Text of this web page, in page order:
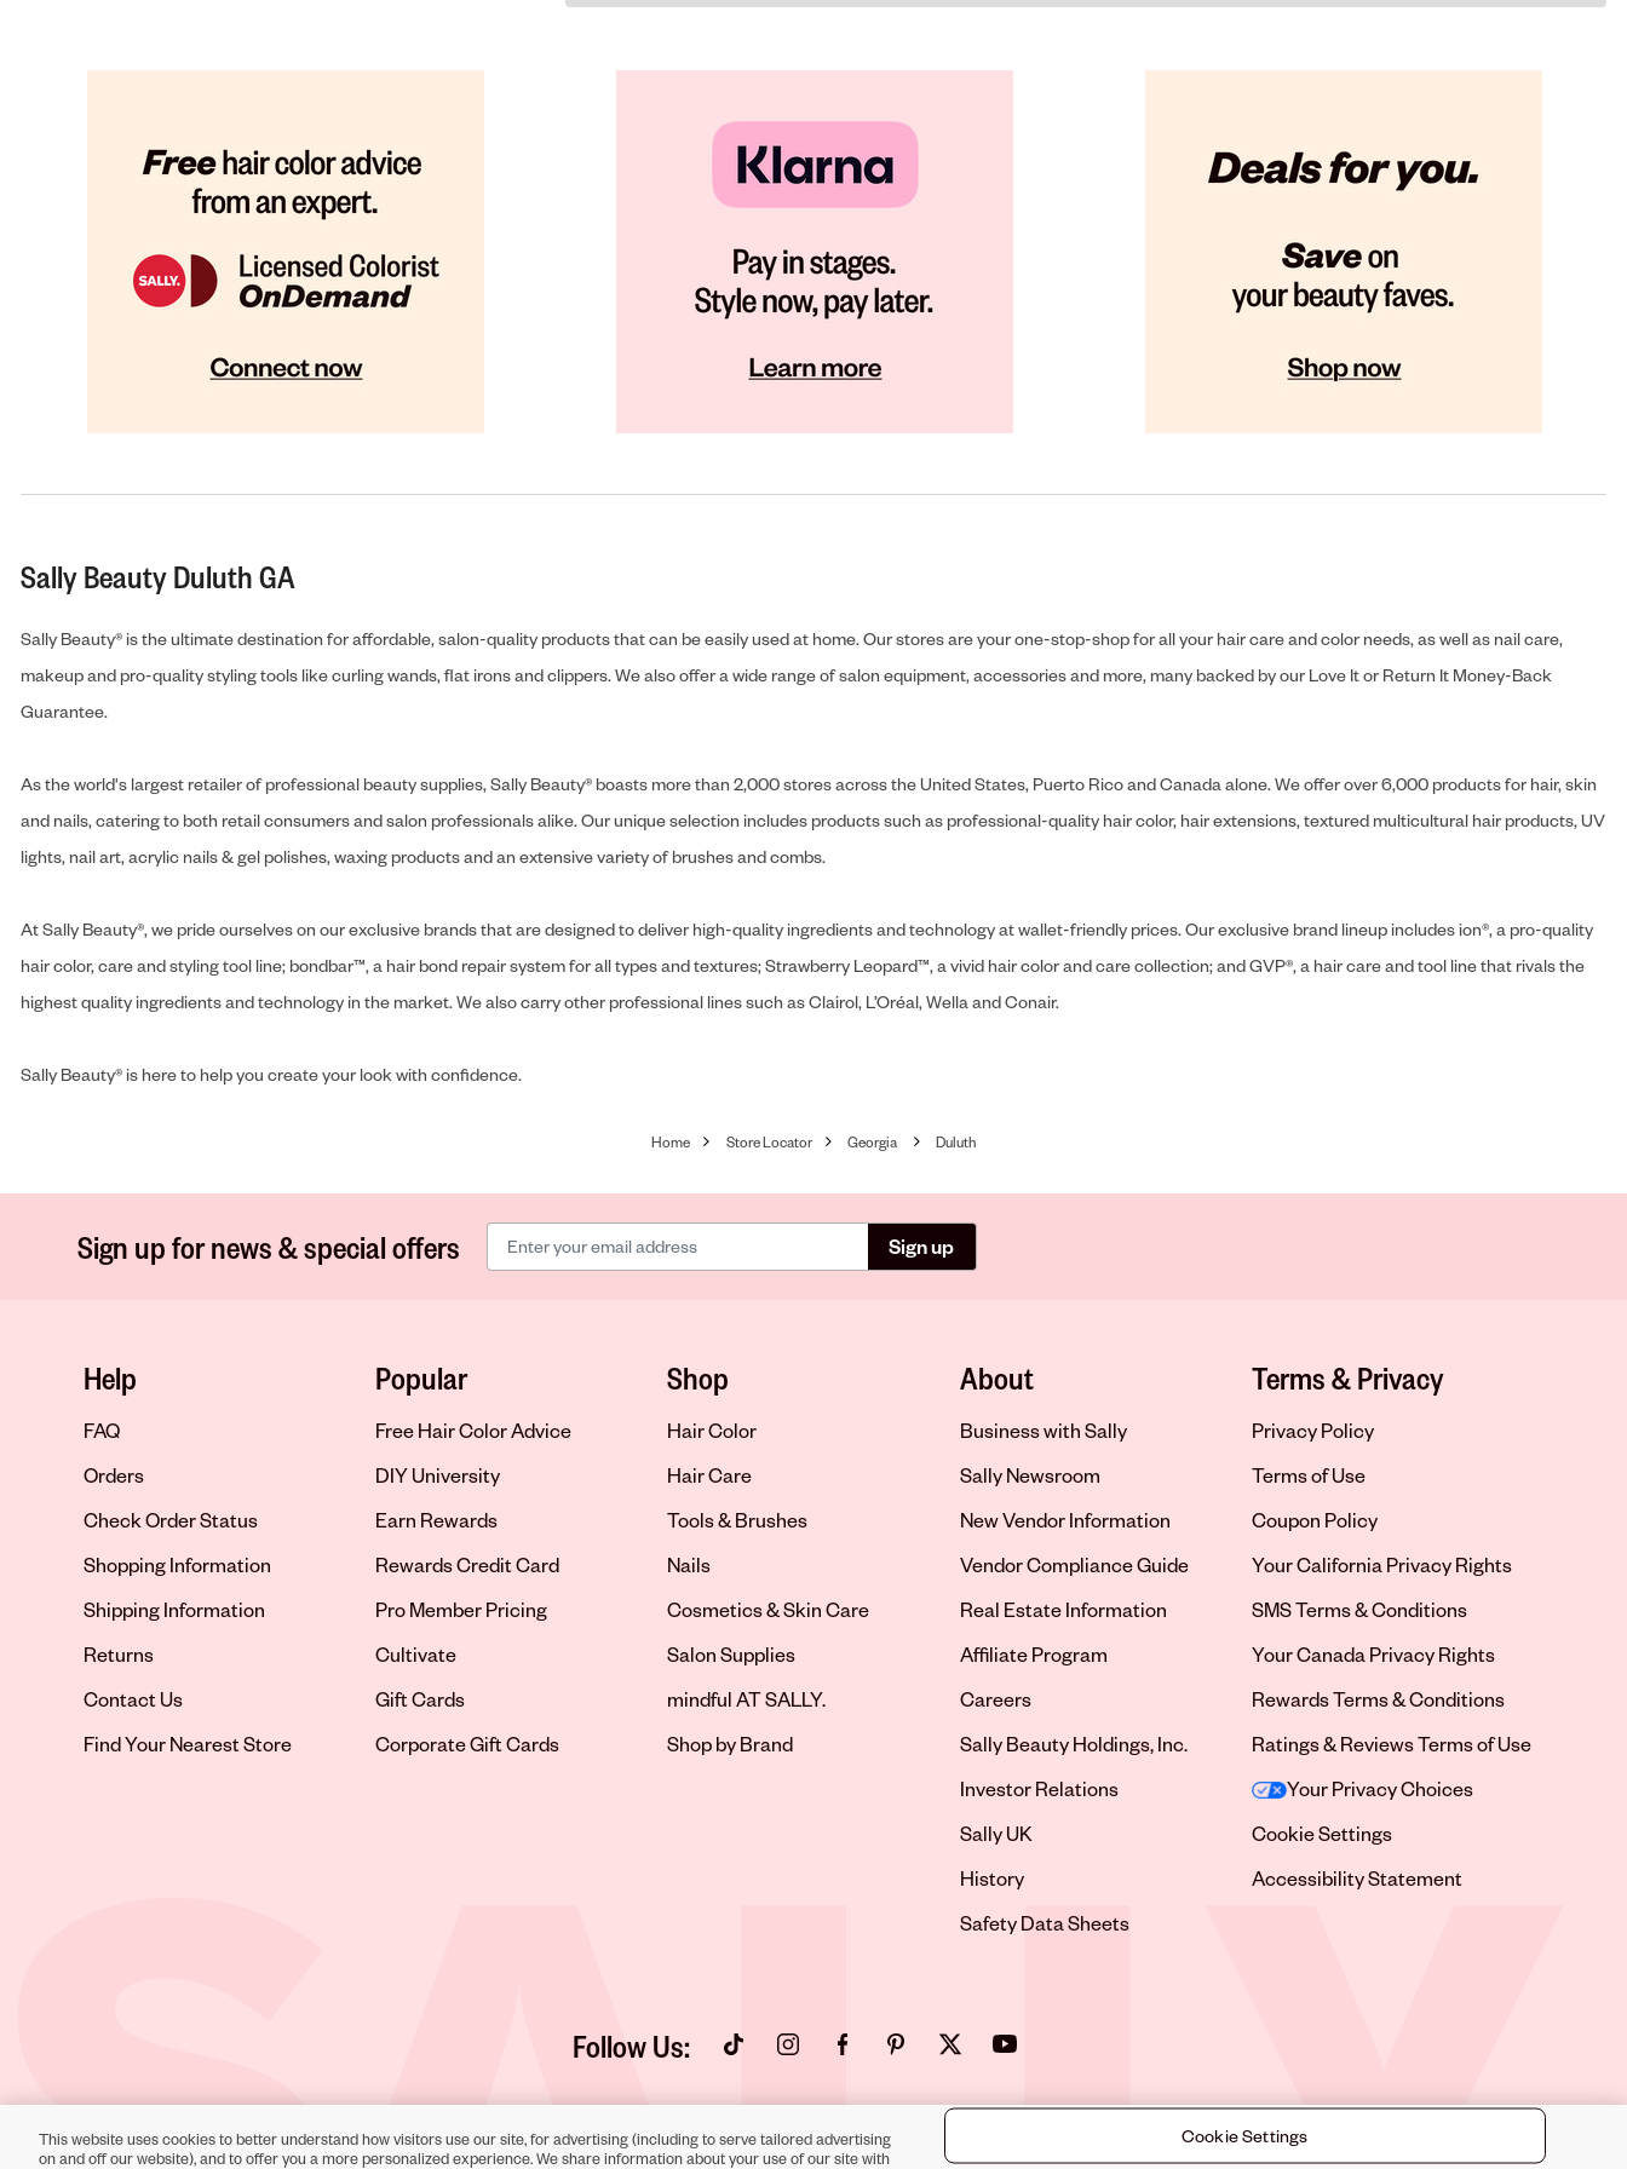
Sally Beauty Duluth GA
Sally Beauty® is the ultimate destination for affordable, salon-quality products that can be easily used at home. Our stores are your one-stop-shop for all your hair care and color needs, as well as nail care,
makeup and pro-quality styling tools like curling wands, flat irons and clippers. We also offer a wide range of salon equipment, accessories and more, many backed by our Love It or Return It Money-Back
Guarantee.
As the world's largest retailer of professional beauty supplies, Sally Beauty® boasts more than 2,000 stores across the United States, Puerto Rico and Canada alone. We offer over 6,000 products for hair, skin
and nails, catering to both retail consumers and salon professionals alike. Our unique selection includes products such as professional-quality hair color, hair extensions, textured multicultural hair products, UV
lights, nail art, acrylic nails & gel polishes, waxing products and an extensive variety of brushes and combs.
At Sally Beauty®, we pride ourselves on our exclusive brands that are designed to deliver high-quality ingredients and technology at wallet-friendly prices. Our exclusive brand lineup includes ion®, a pro-quality
hair color, care and styling tool line; bondbar™, a hair bond repair system for all types and textures; Strawberry Leopard™, a vivid hair color and care collection; and GVP®, a hair care and tool line that rivals the
highest quality ingredients and technology in the market. We also carry other professional lines such as Clairol, L’Oréal, Wella and Conair.
Sally Beauty® is here to help you create your look with confidence.
Home Store Locator Georgia Duluth
Sign up for news & special offers Sign up
Help
FAQ
Orders
Check Order Status
Shopping Information
Shipping Information
Returns
Contact Us
Opens in new tab
Find Your Nearest Store
Popular
Free Hair Color Advice
DIY University
Earn Rewards
Rewards Credit Card
Pro Member Pricing
Cultivate
Gift Cards
Corporate Gift Cards
Shop
Hair Color
Hair Care
Tools & Brushes
Nails
Cosmetics & Skin Care
Salon Supplies
mindful AT SALLY.
Shop by Brand
About
Business with Sally
Sally Newsroom
New Vendor Information
Vendor Compliance Guide
Real Estate Information
Affiliate Program
Opens in new tab
Careers
Sally Beauty Holdings, Inc.
Opens in new tab
Investor Relations
Opens in new tab
Sally UK
Opens in new tab
History
Opens in new tab
Safety Data Sheets
Terms & Privacy
Privacy Policy
Terms of Use
Coupon Policy
Your California Privacy Rights
SMS Terms & Conditions
Your Canada Privacy Rights
Rewards Terms & Conditions
Ratings & Reviews Terms of Use
Your Privacy Choices
Cookie Settings
Accessibility Statement
Follow Us: Opens in new tabOpens in new tabOpens in new tab
Opens in new tab
Opens in new tabOpens in new tab
Toll-Free Support:1-866-234-9442 ©2026
This website uses cookies to better understand how visitors use our site, for advertising (including to serve tailored advertising
on and off our website), and to offer you a more personalized experience. We share information about your use of our site with
Cookie Settings